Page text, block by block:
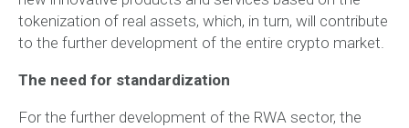
tokenization of real assets, which, in turn, will contribute
to the further development of the entire crypto market.
The need for standardization
For the further development of the RWA sector, the